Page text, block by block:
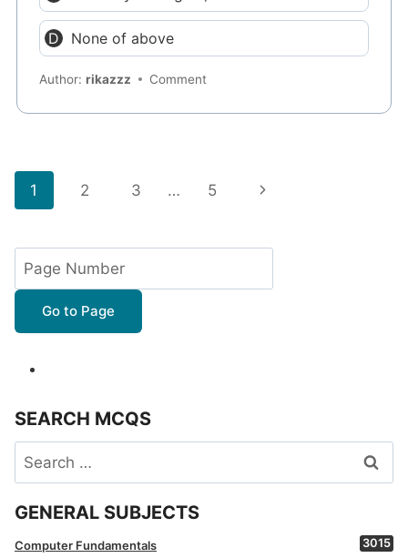
None of above
Author:rikazzz Comment
Page
1 2 3 … 5
Next
Go to Page
SEARCH MCQS
Search
for:
GENERAL SUBJECTS
Computer Fundamentals 3015